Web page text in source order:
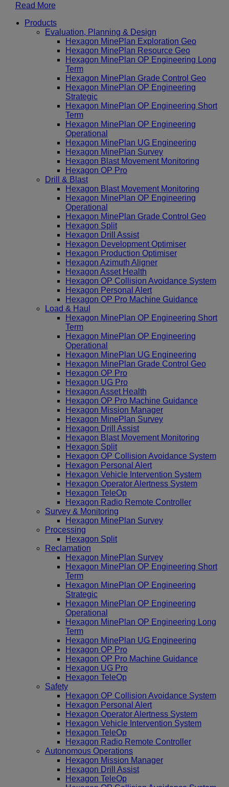
Read More
Products
Evaluation, Planning & Design
Hexagon MinePlan Exploration Geo
Hexagon MinePlan Resource Geo
Hexagon MinePlan OP Engineering Long
Term
Hexagon MinePlan Grade Control Geo
Hexagon MinePlan OP Engineering
Strategic
Hexagon MinePlan OP Engineering Short
Term
Hexagon MinePlan OP Engineering
Operational
Hexagon MinePlan UG Engineering
Hexagon MinePlan Survey
Hexagon Blast Movement Monitoring
Hexagon OP Pro
Drill & Blast
Hexagon Blast Movement Monitoring
Hexagon MinePlan OP Engineering
Operational
Hexagon MinePlan Grade Control Geo
Hexagon Split
Hexagon Drill Assist
Hexagon Development Optimiser
Hexagon Production Optimiser
Hexagon Azimuth Aligner
Hexagon Asset Health
Hexagon OP Collision Avoidance System
Hexagon Personal Alert
Hexagon OP Pro Machine Guidance
Load & Haul
Hexagon MinePlan OP Engineering Short
Term
Hexagon MinePlan OP Engineering
Operational
Hexagon MinePlan UG Engineering
Hexagon MinePlan Grade Control Geo
Hexagon OP Pro
Hexagon UG Pro
Hexagon Asset Health
Hexagon OP Pro Machine Guidance
Hexagon Mission Manager
Hexagon MinePlan Survey
Hexagon Drill Assist
Hexagon Blast Movement Monitoring
Hexagon Split
Hexagon OP Collision Avoidance System
Hexagon Personal Alert
Hexagon Vehicle Intervention System
Hexagon Operator Alertness System
Hexagon TeleOp
Hexagon Radio Remote Controller
Survey & Monitoring
Hexagon MinePlan Survey
Processing
Hexagon Split
Reclamation
Hexagon MinePlan Survey
Hexagon MinePlan OP Engineering Short
Term
Hexagon MinePlan OP Engineering
Strategic
Hexagon MinePlan OP Engineering
Operational
Hexagon MinePlan OP Engineering Long
Term
Hexagon MinePlan UG Engineering
Hexagon OP Pro
Hexagon OP Pro Machine Guidance
Hexagon UG Pro
Hexagon TeleOp
Safety
Hexagon OP Collision Avoidance System
Hexagon Personal Alert
Hexagon Operator Alertness System
Hexagon Vehicle Intervention System
Hexagon TeleOp
Hexagon Radio Remote Controller
Autonomous Operations
Hexagon Mission Manager
Hexagon Drill Assist
Hexagon TeleOp